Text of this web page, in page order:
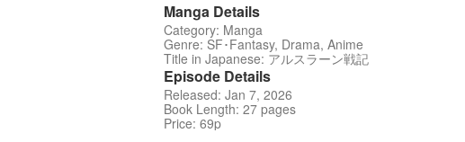
Manga Details
Category: Manga
Genre: SF･Fantasy, Drama, Anime
Title in Japanese: アルスラーン戦記
Episode Details
Released: Jan 7, 2026
Book Length: 27 pages
Price: 69p